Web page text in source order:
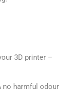
3D printer –
no harmful odour